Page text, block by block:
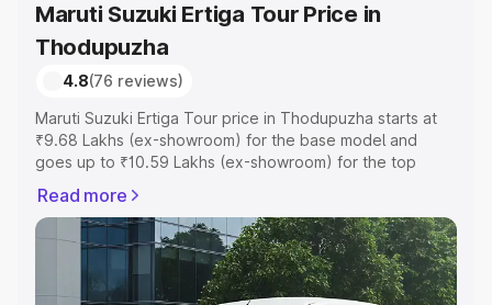
Maruti Suzuki Ertiga Tour Price in
Thodupuzha
4.8(76 reviews)
Maruti Suzuki Ertiga Tour price in Thodupuzha starts at
₹9.68 Lakhs (ex-showroom) for the base model and
goes up to ₹10.59 Lakhs (ex-showroom) for the top
Thodupuzha which includes RTO or Registration Cost,
Insurance Cost. Explore the complete variant-wise on-
road price of Maruti Suzuki Ertiga Tour price in
Thodupuzha, along with key features and details to help
you choose the best option.
Read more